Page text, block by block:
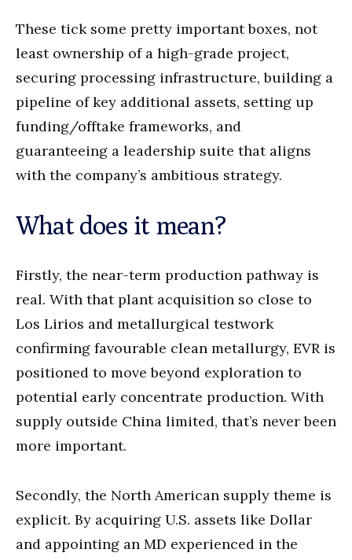
These tick some pretty important boxes, not
least ownership of a high-grade project,
securing processing infrastructure, building a
pipeline of key additional assets, setting up
funding/offtake frameworks, and
guaranteeing a leadership suite that aligns
with the company’s ambitious strategy.
What does it mean?
Firstly, the near-term production pathway is
real. With that plant acquisition so close to
Los Lirios and metallurgical testwork
confirming favourable clean metallurgy, EVR is
positioned to move beyond exploration to
potential early concentrate production. With
supply outside China limited, that’s never been
more important.
Secondly, the North American supply theme is
explicit. By acquiring U.S. assets like Dollar
and appointing an MD experienced in the